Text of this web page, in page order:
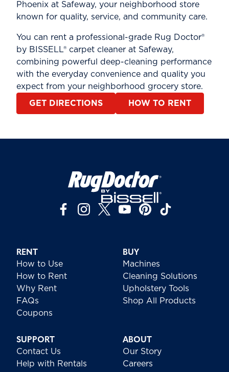
Phoenix at Safeway, your neighborhood store
known for quality, service, and community care.
You can rent a professional-grade Rug Doctor®
by BISSELL® carpet cleaner at Safeway,
combining powerful deep-cleaning performance
with the everyday convenience and quality you
expect from your neighborhood grocery store.
GET DIRECTIONS HOW TO RENT
RENT
How to Use
How to Rent
Why Rent
FAQs
Coupons
BUY
Machines
Cleaning Solutions
Upholstery Tools
Shop All Products
SUPPORT
Contact Us
Help with Rentals
ABOUT
Our Story
Careers